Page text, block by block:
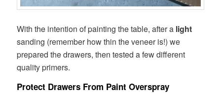
With the intention of painting the table, after a light
sanding (remember how thin the veneer is!) we
prepared the drawers, then tested a few different
quality primers.
Protect Drawers From Paint Overspray